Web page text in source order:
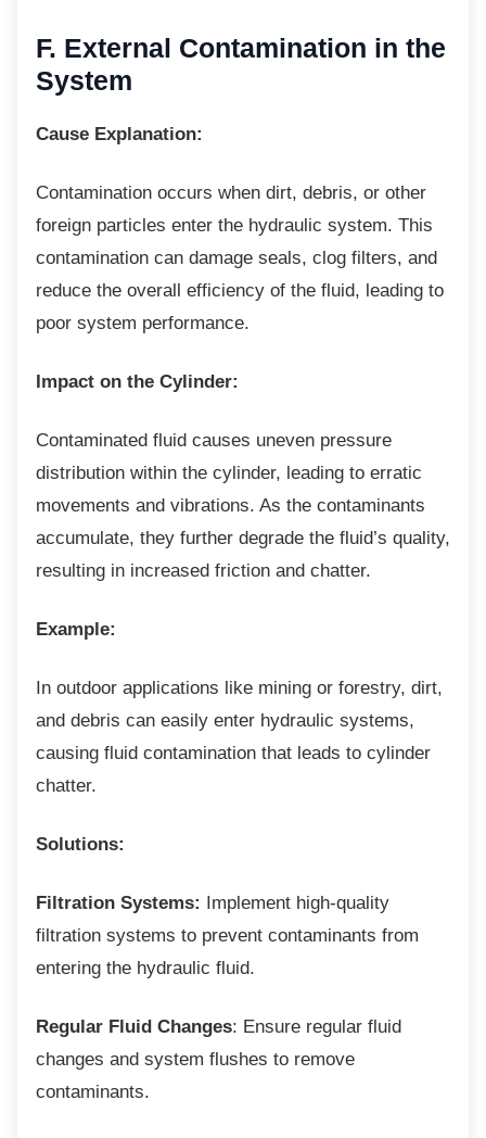
F. External Contamination in the
System
Cause Explanation:
Contamination occurs when dirt, debris, or other
foreign particles enter the hydraulic system. This
contamination can damage seals, clog filters, and
reduce the overall efficiency of the fluid, leading to
poor system performance.
Impact on the Cylinder:
Contaminated fluid causes uneven pressure
distribution within the cylinder, leading to erratic
movements and vibrations. As the contaminants
accumulate, they further degrade the fluid’s quality,
resulting in increased friction and chatter.
Example:
In outdoor applications like mining or forestry, dirt,
and debris can easily enter hydraulic systems,
causing fluid contamination that leads to cylinder
chatter.
Solutions:
Filtration Systems: Implement high-quality
filtration systems to prevent contaminants from
entering the hydraulic fluid.
Regular Fluid Changes: Ensure regular fluid
changes and system flushes to remove
contaminants.